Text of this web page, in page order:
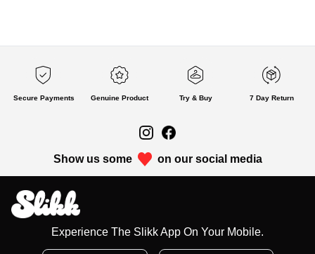
Secure Payments Genuine Product Try & Buy 7 Day Return
Show us some on our social media
Experience The Slikk App On Your Mobile.